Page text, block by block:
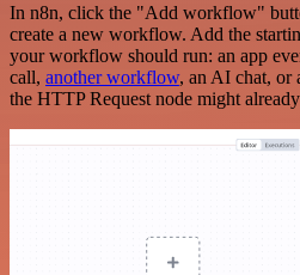
In n8n, click the "Add workflow"
create a new workflow. Add the
your workflow should run: an app
call, another workflow, an AI chat, or
the HTTP Request node might